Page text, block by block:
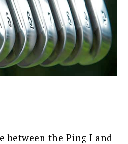
between the Ping I and